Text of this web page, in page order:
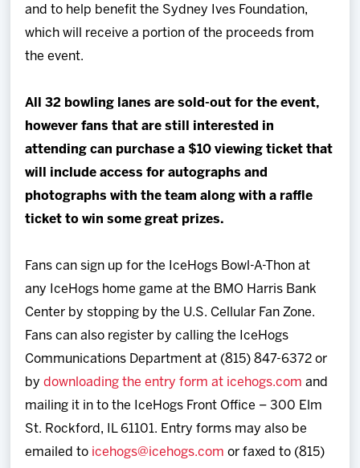
and to help benefit the Sydney Ives Foundation,
which will receive a portion of the proceeds from
the event.
All 32 bowling lanes are sold-out for the event,
however fans that are still interested in
attending can purchase a $10 viewing ticket that
will include access for autographs and
photographs with the team along with a raffle
ticket to win some great prizes.
Fans can sign up for the IceHogs Bowl-A-Thon at
any IceHogs home game at the BMO Harris Bank
Center by stopping by the U.S. Cellular Fan Zone.
Fans can also register by calling the IceHogs
Communications Department at (815) 847-6372 or
by downloading the entry form at icehogs.com and
mailing it in to the IceHogs Front Office – 300 Elm
St. Rockford, IL 61101. Entry forms may also be
emailed to icehogs@icehogs.com or faxed to (815)